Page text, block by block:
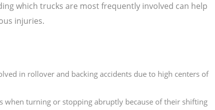
which trucks are most frequently involved can help
injuries.
in rollover and backing accidents due to high centers of
when turning or stopping abruptly because of their shifting